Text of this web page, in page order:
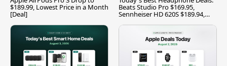
$189.99, Lowest Price in a Month
[Deal]
Beats Studio Pro $169.95,
Sennheiser HD 620S $189.94,